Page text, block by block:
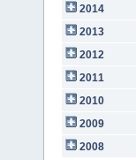
2014
2013
2012
2011
2010
2009
2008